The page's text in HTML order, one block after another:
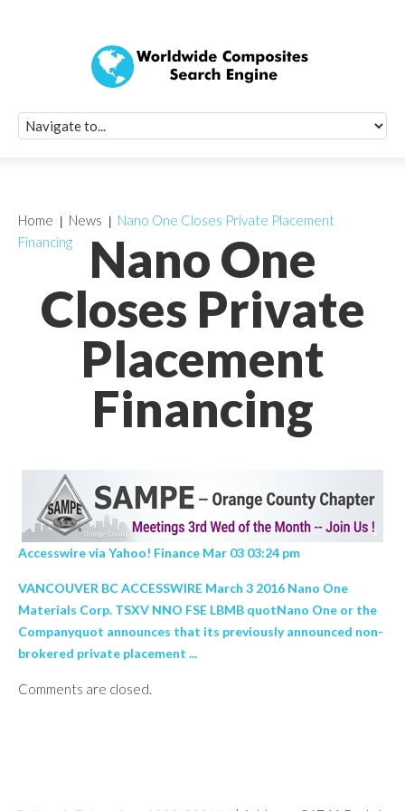
Nano One
Closes Private
Placement
Financing
Home News
Nano One Closes Private Placement
Financing
Accesswire via Yahoo! Finance Mar 03 03:24 pm
VANCOUVER BC ACCESSWIRE March 3 2016 Nano One
Materials Corp. TSXV NNO FSE LBMB quotNano One or the
Companyquot announces that its previously announced non-
brokered private placement ...
Comments are closed.
Quick Signup
Worldwide
Newsletter